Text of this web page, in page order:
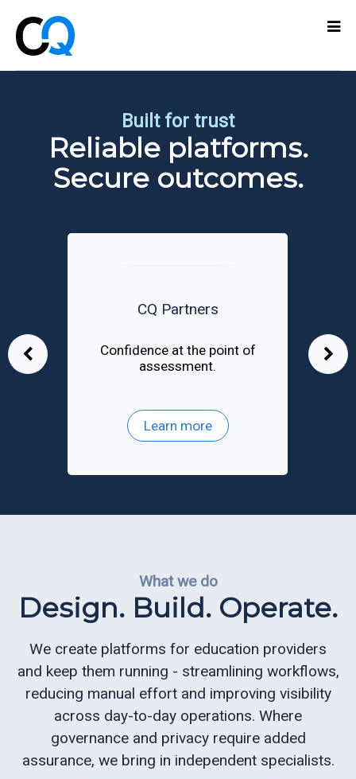
ReportReady
Management
Electronic
Signature
CQ
Mobile
Web
Built for trust
Reliable platforms.
Secure outcomes.
CQ Partners
Confidence at the point of
assessment.
Learn more
What we do
Design. Build. Operate.
We create platforms for education providers
and keep them running - streamlining workflows,
reducing manual effort and improving visibility
across day-to-day operations. Where
governance and privacy require added
assurance, we bring in independent specialists.